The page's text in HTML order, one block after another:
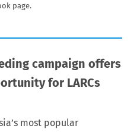
page.
campaign offers
for LARCs
most popular